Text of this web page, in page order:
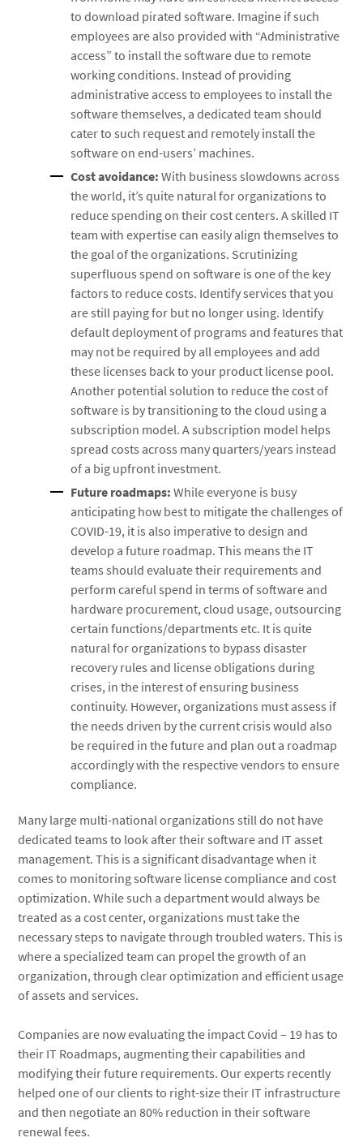
to download pirated software. Imagine if such
employees are also provided with “Administrative
access” to install the software due to remote
working conditions. Instead of providing
administrative access to employees to install the
software themselves, a dedicated team should
cater to such request and remotely install the
software on end-users’ machines.
Cost avoidance: With business slowdowns across
the world, it’s quite natural for organizations to
reduce spending on their cost centers. A skilled IT
team with expertise can easily align themselves to
the goal of the organizations. Scrutinizing
superfluous spend on software is one of the key
factors to reduce costs. Identify services that you
are still paying for but no longer using. Identify
default deployment of programs and features that
may not be required by all employees and add
these licenses back to your product license pool.
Another potential solution to reduce the cost of
software is by transitioning to the cloud using a
subscription model. A subscription model helps
spread costs across many quarters/years instead
of a big upfront investment.
Future roadmaps: While everyone is busy
anticipating how best to mitigate the challenges of
COVID-19, it is also imperative to design and
develop a future roadmap. This means the IT
teams should evaluate their requirements and
perform careful spend in terms of software and
hardware procurement, cloud usage, outsourcing
certain functions/departments etc. It is quite
natural for organizations to bypass disaster
recovery rules and license obligations during
crises, in the interest of ensuring business
continuity. However, organizations must assess if
the needs driven by the current crisis would also
be required in the future and plan out a roadmap
accordingly with the respective vendors to ensure
compliance.
Many large multi-national organizations still do not have
dedicated teams to look after their software and IT asset
management. This is a significant disadvantage when it
comes to monitoring software license compliance and cost
optimization. While such a department would always be
treated as a cost center, organizations must take the
necessary steps to navigate through troubled waters. This is
where a specialized team can propel the growth of an
organization, through clear optimization and efficient usage
of assets and services.
Companies are now evaluating the impact Covid – 19 has to
their IT Roadmaps, augmenting their capabilities and
modifying their future requirements. Our experts recently
helped one of our clients to right-size their IT infrastructure
and then negotiate an 80% reduction in their software
renewal fees.